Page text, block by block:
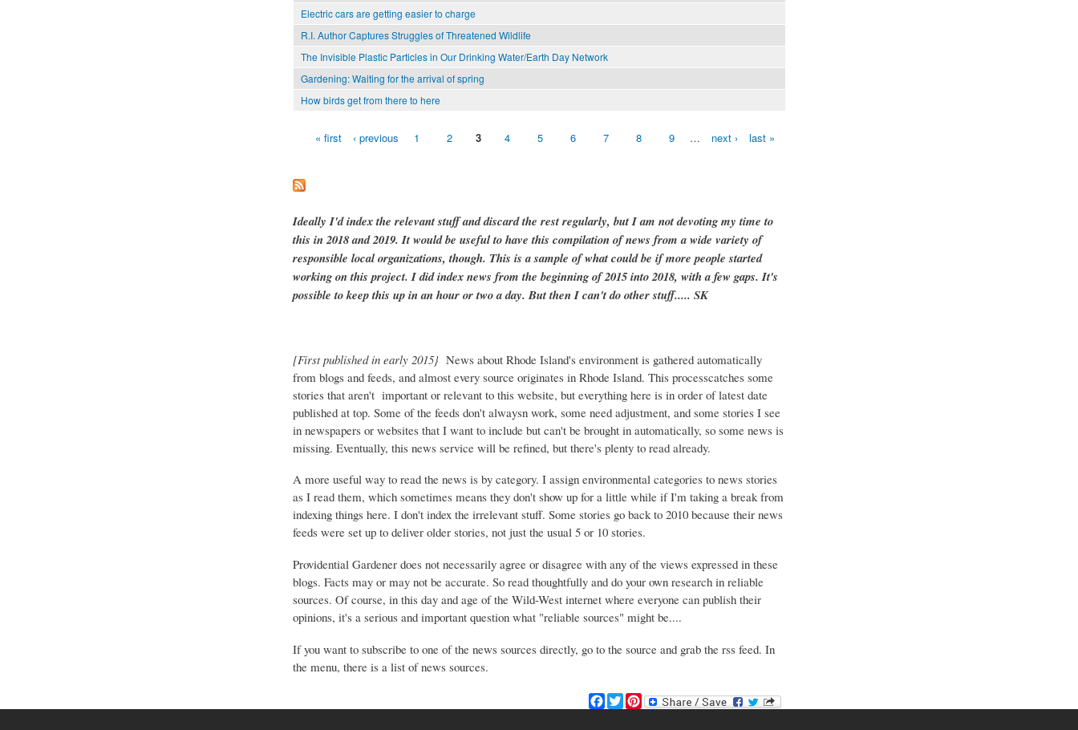
Electric cars are getting easier to charge
R.I. Author Captures Struggles of Threatened Wildlife
The Invisible Plastic Particles in Our Drinking Water/Earth Day Network
Gardening: Waiting for the arrival of spring
How birds get from there to here
Pages« first ‹ previous 1 2 3 4 5 6 7 8 9 … next › last »
Ideally I'd index the relevant stuff and discard the rest regularly, but I am not devoting my time to
this in 2018 and 2019. It would be useful to have this compilation of news from a wide variety of
responsible local organizations, though. This is a sample of what could be if more people started
working on this project. I did index news from the beginning of 2015 into 2018, with a few gaps. It's
possible to keep this up in an hour or two a day. But then I can't do other stuff..... SK
[First published in early 2015}News about Rhode Island's environment is gathered automatically
from blogs and feeds, and almost every source originates in Rhode Island. This processcatches some
stories that aren't important or relevant to this website, but everything here is in order of latest date
published at top. Some of the feeds don't alwaysn work, some need adjustment, and some stories I see
in newspapers or websites that I want to include but can't be brought in automatically, so some news is
missing. Eventually, this news service will be refined, but there's plenty to read already.
A more useful way to read the news is by category. I assign environmental categories to news stories
as I read them, which sometimes means they don't show up for a little while if I'm taking a break from
indexing things here. I don't index the irrelevant stuff. Some stories go back to 2010 because their news
feeds were set up to deliver older stories, not just the usual 5 or 10 stories.
Providential Gardener does not necessarily agree or disagree with any of the views expressed in these
blogs. Facts may or may not be accurate. So read thoughtfully and do your own research in reliable
sources. Of course, in this day and age of the Wild-West internet where everyone can publish their
opinions, it's a serious and important question what "reliable sources" might be....
If you want to subscribe to one of the news sources directly, go to the source and grab the rss feed. In
the menu, there is a list of news sources.
F
a
T
w
P
i